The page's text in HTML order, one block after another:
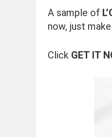
A sample of
now, just
Click GET IT